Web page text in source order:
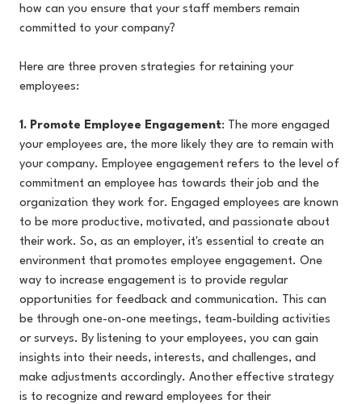
how can you ensure that your staff members remain
committed to your company?
Here are three proven strategies for retaining your
employees:
1. Promote Employee Engagement: The more engaged
your employees are, the more likely they are to remain with
your company. Employee engagement refers to the level of
commitment an employee has towards their job and the
organization they work for. Engaged employees are known
to be more productive, motivated, and passionate about
their work. So, as an employer, it's essential to create an
environment that promotes employee engagement. One
way to increase engagement is to provide regular
opportunities for feedback and communication. This can
be through one-on-one meetings, team-building activities
or surveys. By listening to your employees, you can gain
insights into their needs, interests, and challenges, and
make adjustments accordingly. Another effective strategy
is to recognize and reward employees for their